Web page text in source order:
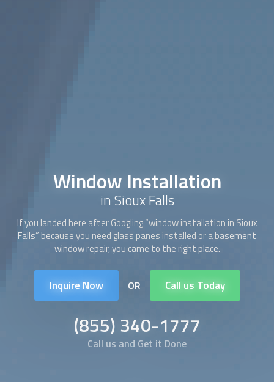
Window Installation
in Sioux Falls
If you landed here after Googling “window installation in Sioux
Falls” because you need glass panes installed or a basement
window repair, you came to the right place.
Inquire Now OR Call us Today
(855) 340-1777
Call us and Get it Done